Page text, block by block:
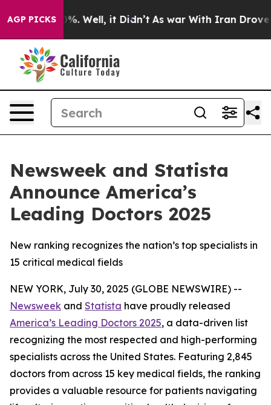
AGP PICKS40%. Well, it Didn’t As war With Iran Drove oil
Newsweek and Statista
Announce America’s
Leading Doctors 2025
New ranking recognizes the nation’s top specialists in
15 critical medical fields
NEW YORK, July 30, 2025 (GLOBE NEWSWIRE) --
Newsweek and Statista have proudly released
America’s Leading Doctors 2025, a data-driven list
recognizing the most respected and high-performing
specialists across the United States. Featuring 2,845
doctors from across 15 key medical fields, the ranking
provides a valuable resource for patients navigating